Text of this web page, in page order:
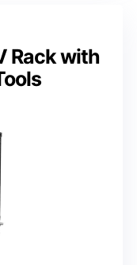
Rack with